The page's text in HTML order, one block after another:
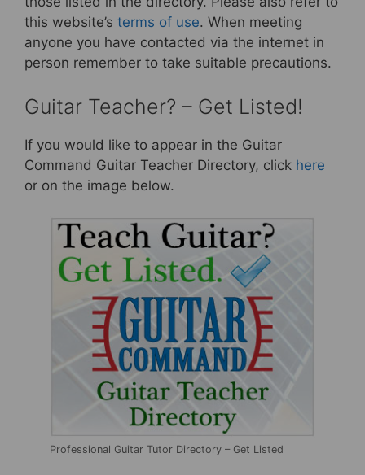
this website’s terms of use. When meeting
anyone you have contacted via the internet in
person remember to take suitable precautions.
Guitar Teacher? – Get Listed!
If you would like to appear in the Guitar
Command Guitar Teacher Directory, click here
or on the image below.
Professional Guitar Tutor Directory – Get Listed